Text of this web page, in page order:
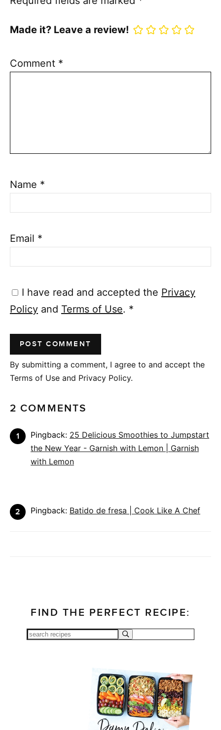
Made it? Leave a review!
Comment *
Name *
Email *
I have read and accepted the Privacy
Policy and Terms of Use. *
By submitting a comment, I agree to and accept the
Terms of Use and Privacy Policy.
2 COMMENTS
Pingback: 25 Delicious Smoothies to Jumpstart
the New Year - Garnish with Lemon | Garnish
with Lemon
Pingback: Batido de fresa | Cook Like A Chef
FIND THE PERFECT RECIPE: